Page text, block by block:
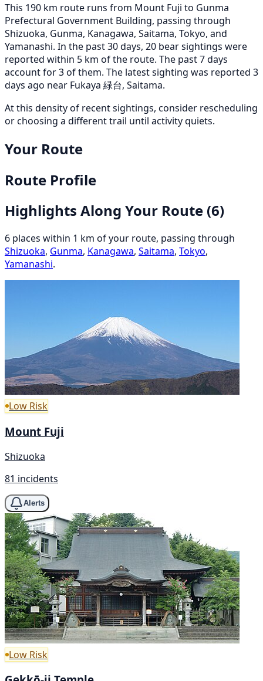
This 190 km route runs from Mount Fuji to Gunma
Prefectural Government Building, passing through
Shizuoka, Gunma, Kanagawa, Saitama, Tokyo, and
Yamanashi. In the past 30 days, 20 bear sightings were
reported within 5 km of the route. The past 7 days
account for 3 of them. The latest sighting was reported 3
days ago near Fukaya 緑台, Saitama.
At this density of recent sightings, consider rescheduling
or choosing a different trail until activity quiets.
Your Route
Route Profile
Highlights Along Your Route (6)
6 places within 1 km of your route, passing through
Shizuoka, Gunma, Kanagawa, Saitama, Tokyo,
Yamanashi.
Low Risk
Mount Fuji
Shizuoka
81 incidents
Alerts
Low Risk